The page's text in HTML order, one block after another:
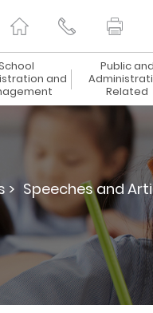
and
Public and
Related
> Speeches and